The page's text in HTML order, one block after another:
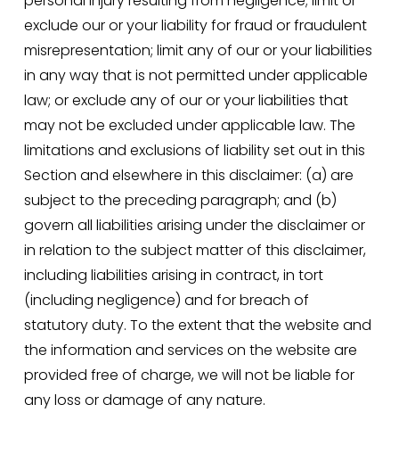
exclude our or your liability for fraud or fraudulent
misrepresentation; limit any of our or your liabilities
in any way that is not permitted under applicable
law; or exclude any of our or your liabilities that
may not be excluded under applicable law. The
limitations and exclusions of liability set out in this
Section and elsewhere in this disclaimer: (a) are
subject to the preceding paragraph; and (b)
govern all liabilities arising under the disclaimer or
in relation to the subject matter of this disclaimer,
including liabilities arising in contract, in tort
(including negligence) and for breach of
statutory duty. To the extent that the website and
the information and services on the website are
provided free of charge, we will not be liable for
any loss or damage of any nature.